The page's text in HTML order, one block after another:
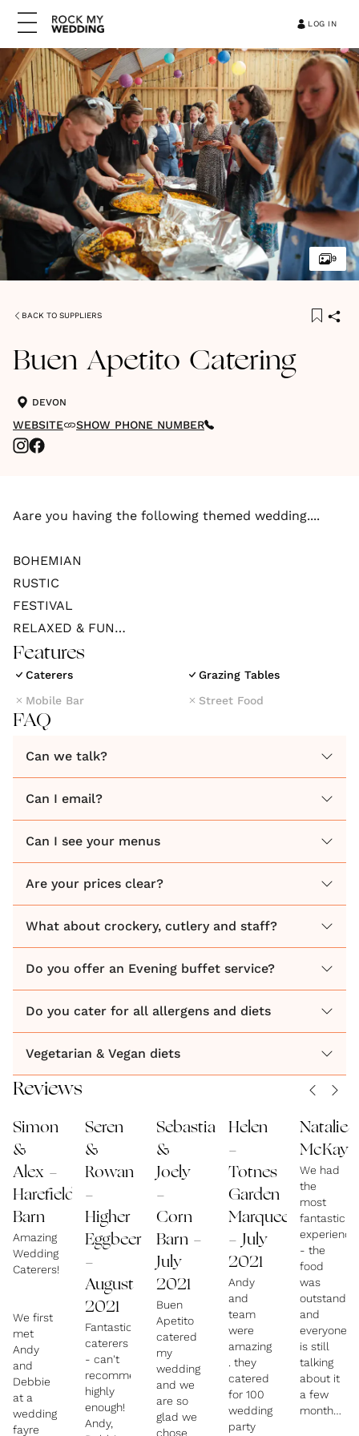
LOG IN
9
BACK TO SUPPLIERS
Buen Apetito Catering
DEVON
WEBSITE SHOW PHONE NUMBER
Aare you having the following themed wedding....
BOHEMIAN
RUSTIC
FESTIVAL
RELAXED & FUN
Have you booked the following venue....
BARN
VILLAGE HALL
TIPI
Then hopefully we are the perfect match for you!
food being created in front of your very eyes, hearing
ingredients, and smelling the wonderful aromas as
they fill the air! Just read our numerous reviews!
Have you been guests of a wedding when the food
looks all fancy, but you are left feeling rather hungry
at the end of the meal!
Quite simply, we prefer to take less time on fancy
irrelevant plate decor and, instead, concentrate on
making each course taste and look exceptional, but
also be substantial, without all the faffso your
guests will love how our individual courses are
plated (please take a look at our numerous photos),
but they will also love the fact that they will be left
full and content at the end of the wedding
breakfast. Proper wholesome, hearty food!
we are a FAMILY run business, myself and my wife
Debbie, with our son-in-laws creating your delights,
and our daughters at Front of House, then our
amazing staff!
Features
Caterers
Grazing Tables
Mobile Bar
Street Food
FAQ
Can we talk?
Can I email?
Can I see your menus
Are your prices clear?
What about crockery, cutlery and staff?
Do you offer an Evening buffet service?
Do you cater for all allergens and diets
Vegetarian & Vegan diets
Reviews
Simon
&
Alex -
Harefield
Barn
Amazing
Wedding
Caterers!
We first
met
Andy
and
Debbie
at a
wedding
fayre
Seren
&
Rowan
-
Higher
Eggbeer
-
August
2021
Fantastic
caterers
- can't
recommend
highly
enough!
Andy,
Sebastian
&
Joely
-
Corn
Barn -
July
2021
Buen
Apetito
catered
my
wedding
and we
are so
glad we
chose
Helen
-
Totnes
Garden
Marquee
- July
2021
Andy
and
team
were
amazing
. they
catered
for 100
wedding
party
Natalie
McKay
We had
the
most
fantastic
experience
- the
food
was
and
everyone
is still
talking
about it
a few
months